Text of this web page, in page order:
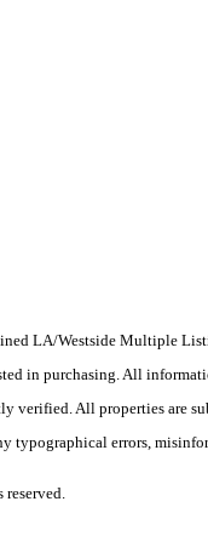
LA/Westside Multiple
in purchasing. All
verified. All properties are
typographical errors,